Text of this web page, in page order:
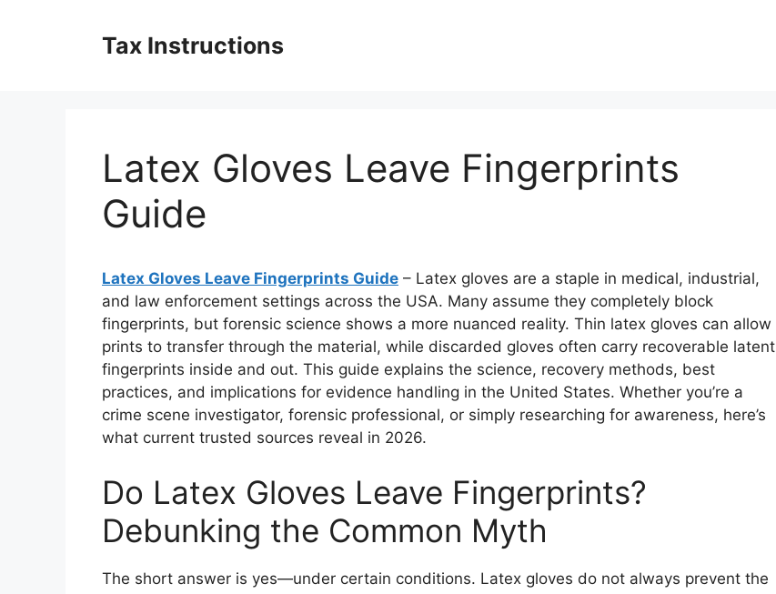
Tax Instructions
Latex Gloves Leave Fingerprints
Guide
Latex Gloves Leave Fingerprints Guide – Latex gloves are a staple in medical, industrial,
and law enforcement settings across the USA. Many assume they completely block
fingerprints, but forensic science shows a more nuanced reality. Thin latex gloves can allow
prints to transfer through the material, while discarded gloves often carry recoverable latent
fingerprints inside and out. This guide explains the science, recovery methods, best
practices, and implications for evidence handling in the United States. Whether you’re a
crime scene investigator, forensic professional, or simply researching for awareness, here’s
what current trusted sources reveal in 2026.
Do Latex Gloves Leave Fingerprints?
Debunking the Common Myth
The short answer is yes—under certain conditions. Latex gloves do not always prevent the